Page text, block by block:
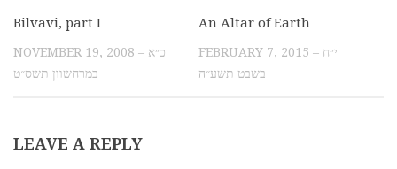
Bilvavi, part I
NOVEMBER 19, 2008 – כ״א
במרחשוון תשס״ט
An Altar of Earth
FEBRUARY 7, 2015 – י״ח
בשבט תשע״ה
LEAVE A REPLY